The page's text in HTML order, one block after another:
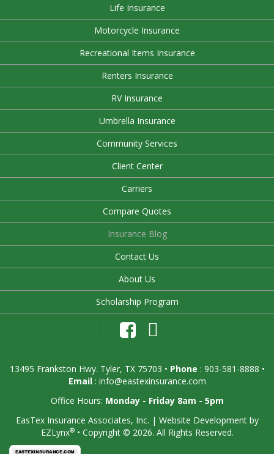
Life Insurance
Motorcycle Insurance
Recreational Items Insurance
Renters Insurance
RV Insurance
Umbrella Insurance
Community Services
Client Center
Carriers
Compare Quotes
Insurance Blog
Contact Us
About Us
Scholarship Program
13495 Frankston Hwy. Tyler, TX 75703 • Phone : 903-581-8888 •
Email : info@eastexinsurance.com
Office Hours: Monday - Friday 8am - 5pm
EasTex Insurance Associates, Inc. | Website Development by
EZLynx®• Copyright © 2026. All Rights Reserved.